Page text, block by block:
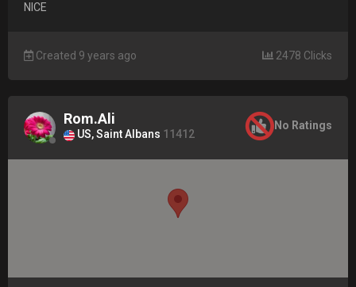
NICE
Created 9 years ago 2478 Clicks
Rom.Ali
US, Saint Albans 11412
No Ratings